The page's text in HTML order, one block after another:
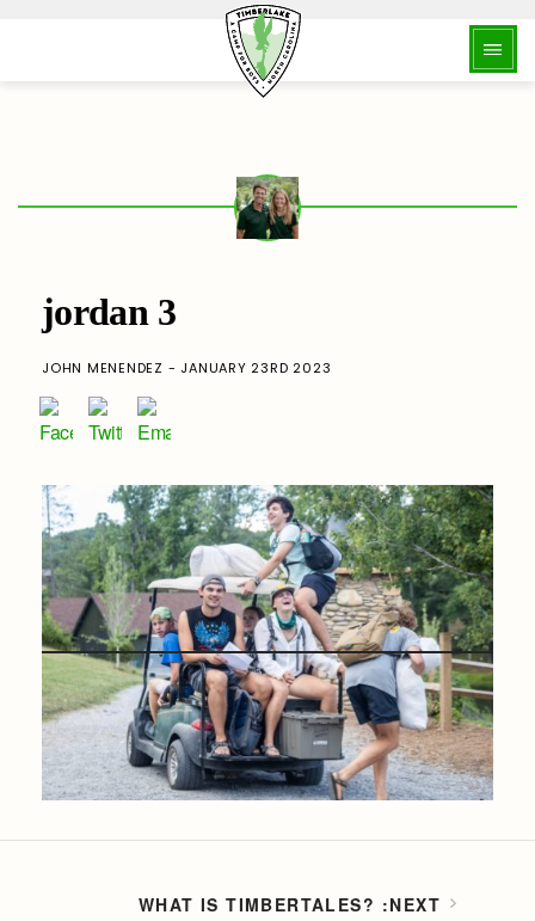
jordan 3
JOHN MENENDEZ - JANUARY 23RD 2023
WHAT IS TIMBERTALES?